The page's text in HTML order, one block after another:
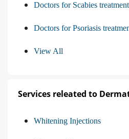
Doctors for Scabies treatment
Doctors for Psoriasis
View All
Services releated to
Whitening Injections